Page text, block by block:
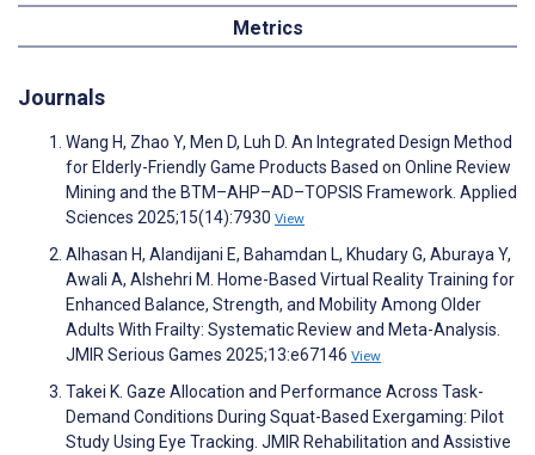
Metrics
Journals
Wang H, Zhao Y, Men D, Luh D. An Integrated Design Method
for Elderly-Friendly Game Products Based on Online Review
Mining and the BTM–AHP–AD–TOPSIS Framework. Applied
Sciences 2025;15(14):7930 View
Alhasan H, Alandijani E, Bahamdan L, Khudary G, Aburaya Y,
Awali A, Alshehri M. Home-Based Virtual Reality Training for
Enhanced Balance, Strength, and Mobility Among Older
Adults With Frailty: Systematic Review and Meta-Analysis.
JMIR Serious Games 2025;13:e67146 View
Takei K. Gaze Allocation and Performance Across Task-
Demand Conditions During Squat-Based Exergaming: Pilot
Study Using Eye Tracking. JMIR Rehabilitation and Assistive